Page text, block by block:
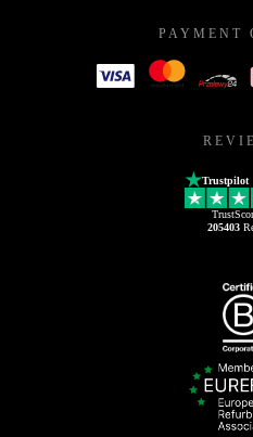
PAYMENT
Trustpilot
205403